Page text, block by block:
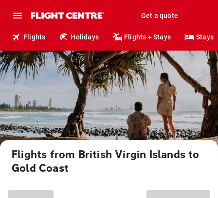
Get a quote
Flights Holidays Flights + Stays Stays
Flights from British Virgin Islands to
Gold Coast